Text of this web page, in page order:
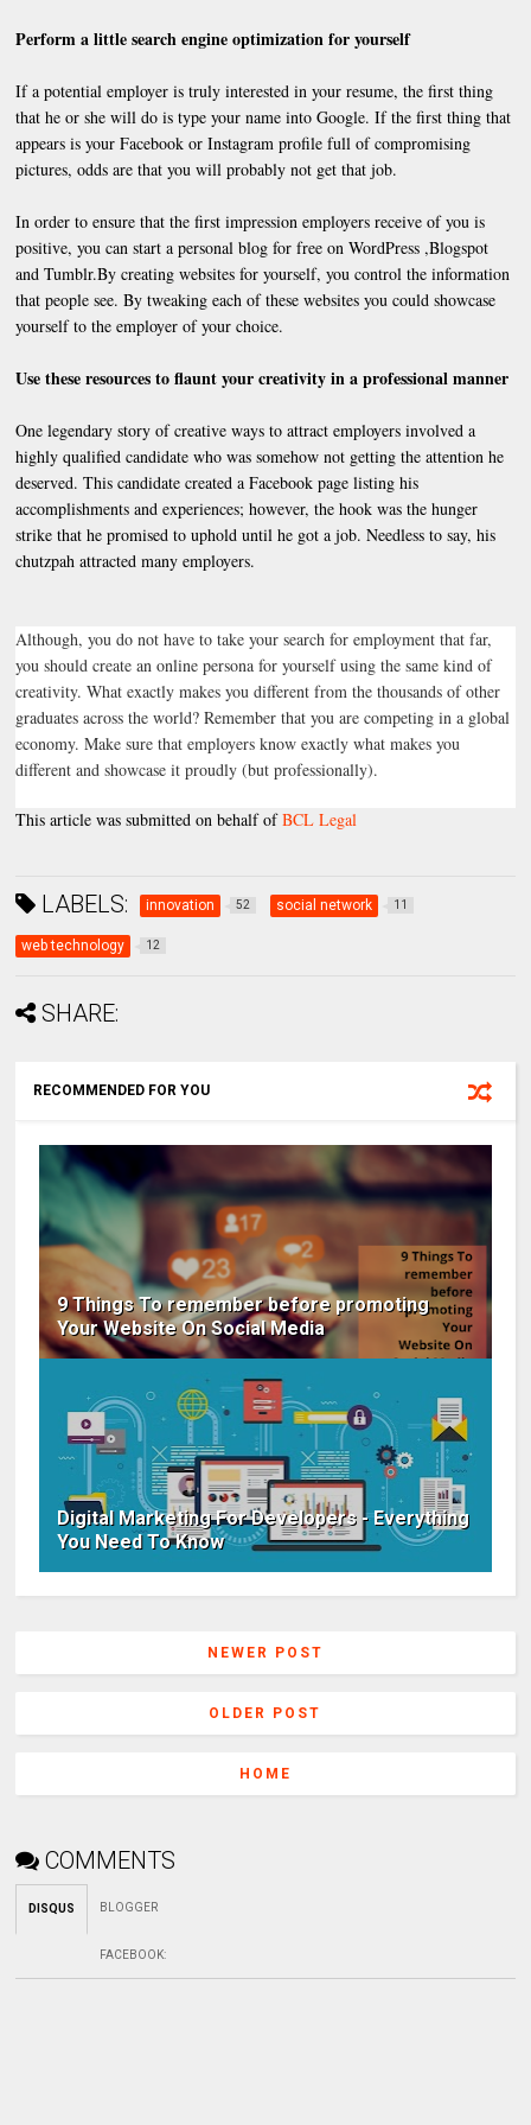
Perform a little search engine optimization for yourself
If a potential employer is truly interested in your resume, the first thing
that he or she will do is type your name into Google. If the first thing that
appears is your Facebook or Instagram profile full of compromising
pictures, odds are that you will probably not get that job.
In order to ensure that the first impression employers receive of you is
positive, you can start a personal blog for free on WordPress ,Blogspot
and Tumblr.By creating websites for yourself, you control the information
that people see. By tweaking each of these websites you could showcase
yourself to the employer of your choice.
Use these resources to flaunt your creativity in a professional manner
One legendary story of creative ways to attract employers involved a
highly qualified candidate who was somehow not getting the attention he
deserved. This candidate created a Facebook page listing his
accomplishments and experiences; however, the hook was the hunger
strike that he promised to uphold until he got a job. Needless to say, his
chutzpah attracted many employers.
Although, you do not have to take your search for employment that far,
you should create an online persona for yourself using the same kind of
creativity. What exactly makes you different from the thousands of other
graduates across the world? Remember that you are competing in a global
economy. Make sure that employers know exactly what makes you
different and showcase it proudly (but professionally).
This article was submitted on behalf ofBCL Legal
LABELS: innovation 52 social network 11
web technology 12
SHARE:
RECOMMENDED FOR YOU
9 Things To remember before promoting
Your Website On Social Media
Digital Marketing For Developers - Everything
You Need To Know
NEWER POST
OLDER POST
HOME
COMMENTS
DISQUS BLOGGER
FACEBOOK: